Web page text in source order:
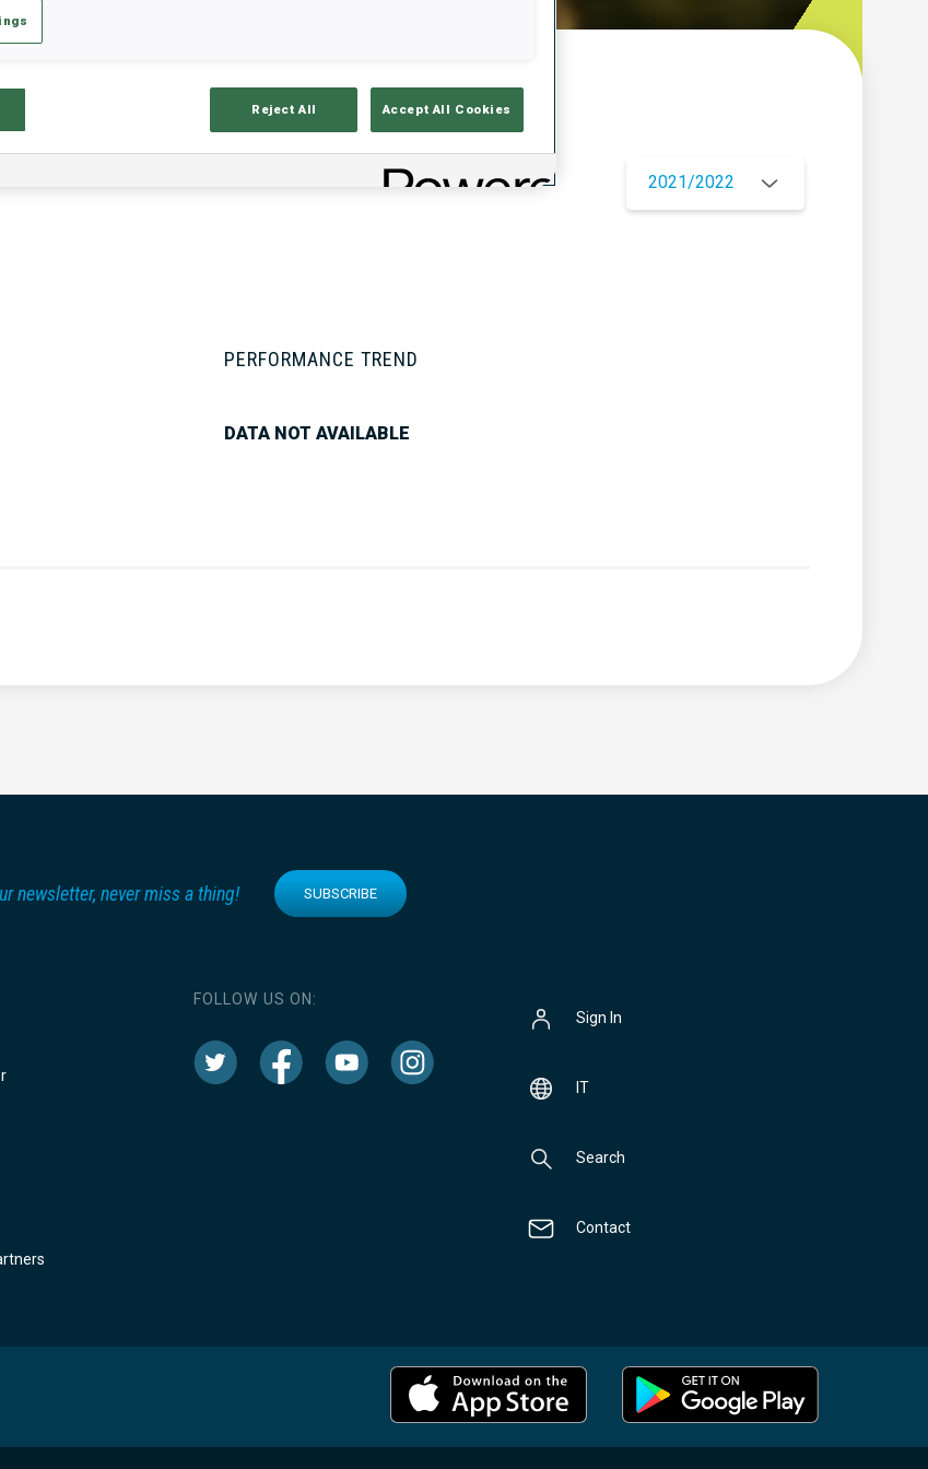
Results and Standings Overview
2021/2022
PERFORMANCE TREND
DATA NOT AVAILABLE
newsletter, never miss a thing! SUBSCRIBE
FOLLOW US ON:
Sign In
IT
Search
Contact
Reject All Accept All Cookies